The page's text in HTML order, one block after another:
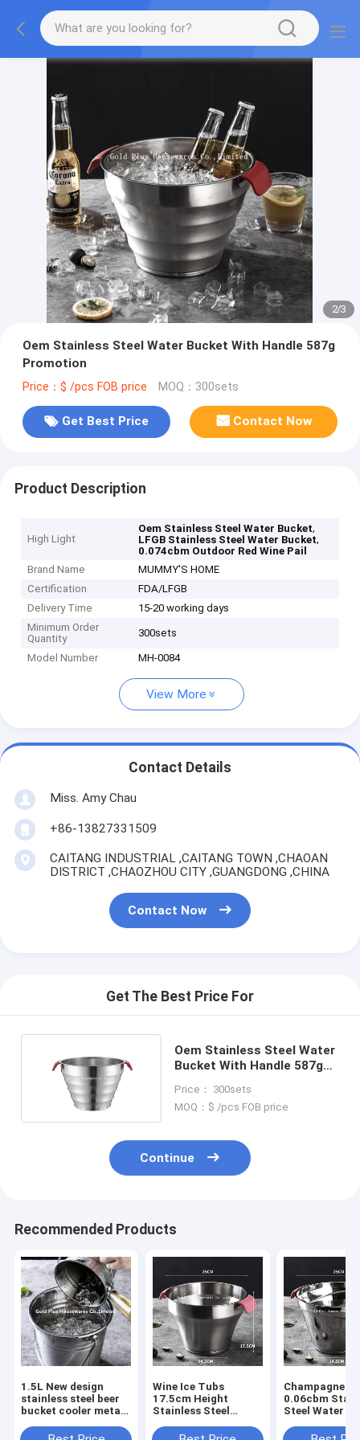
2/3
Oem Stainless Steel Water Bucket With Handle 587g
Promotion
Price：$ /pcs FOB price MOQ：300sets
Get Best Price Contact Now
Product Description
High Light
Oem Stainless Steel Water Bucket,
LFGB Stainless Steel Water Bucket,
0.074cbm Outdoor Red Wine Pail
Brand Name
MUMMY'S HOME
Certification
FDA/LFGB
Delivery Time
15-20 working days
Minimum Order
Quantity
300sets
Model Number MH-0084
View More
Contact Details
Miss. Amy Chau
+86-13827331509
CAITANG INDUSTRIAL ,CAITANG TOWN ,CHAOAN
DISTRICT ,CHAOZHOU CITY ,GUANGDONG ,CHINA
Contact Now
Get The Best Price For
Oem Stainless Steel Water
Bucket With Handle 587g
Price： 300sets
MOQ：$ /pcs FOB price
Continue
Recommended Products
1.5L New design
stainless steel beer
bucket cooler metal
champagne ice wine
Wine Ice Tubs
17.5cm Height
Stainless Steel
Champagne
0.06cbm
Steel Water